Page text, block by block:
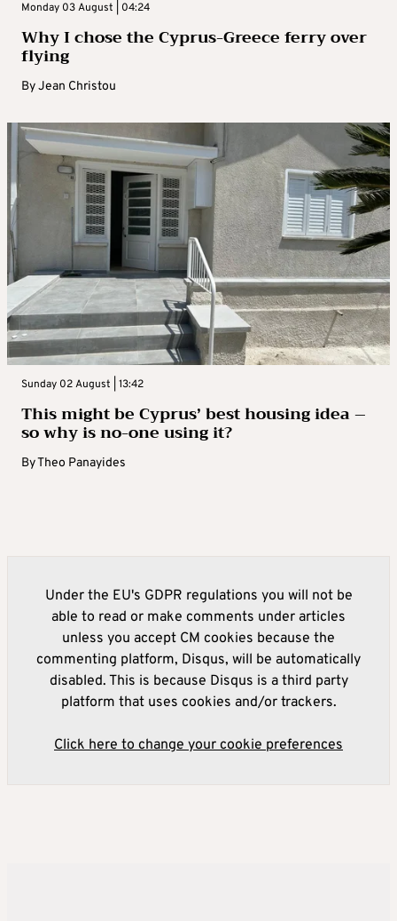
Monday 03 August | 04:24
Why I chose the Cyprus-Greece ferry over
flying
ByJean Christou
Sunday 02 August | 13:42
This might be Cyprus’ best housing idea –
so why is no-one using it?
ByTheo Panayides
Under the EU's GDPR regulations you will not be
able to read or make comments under articles
unless you accept CM cookies because the
commenting platform, Disqus, will be automatically
disabled. This is because Disqus is a third party
platform that uses cookies and/or trackers.
Click here to change your cookie preferences